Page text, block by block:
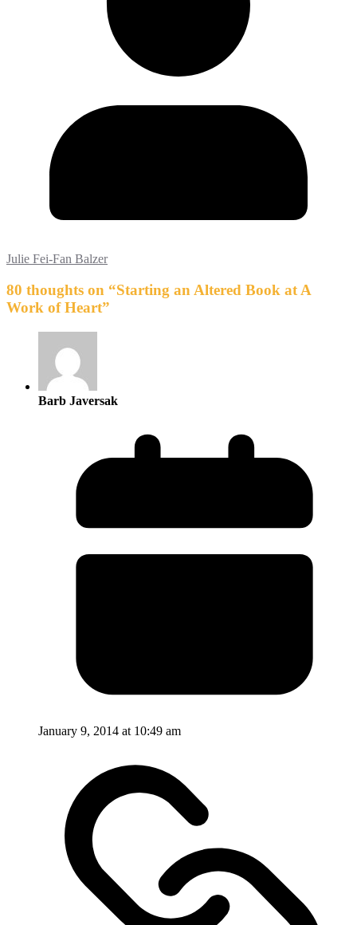
Julie Fei-Fan Balzer
80 thoughts on “Starting an Altered Book at A
Work of Heart”
Barb Javersak
January 9, 2014 at 10:49 am